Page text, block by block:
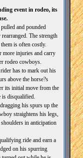
event in rodeo, its
and pounded
The strength
is often costly.
more injuries and carry
rodeo cowboys.
has to mark out his
above the horse?s
its initial move from the
disqualified.
his spurs up the
straightens his legs,
in anticipation
ride and earn a
on his spurring